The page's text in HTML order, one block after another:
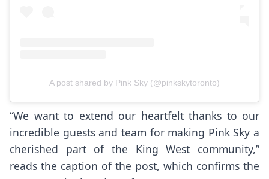
A post shared by Pink Sky (@pinkskytoronto)
“We want to extend our heartfelt thanks to our
incredible guests and team for making Pink Sky a
cherished part of the King West community,”
reads the caption of the post, which confirms the